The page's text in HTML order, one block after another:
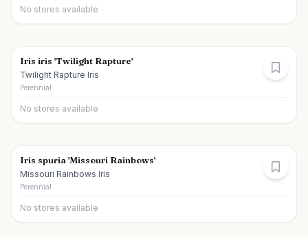
No stores available
Iris iris 'Twilight Rapture'
Twilight Rapture Iris
Perennial
No stores available
Iris spuria 'Missouri Rainbows'
Missouri Rainbows Iris
Perennial
No stores available